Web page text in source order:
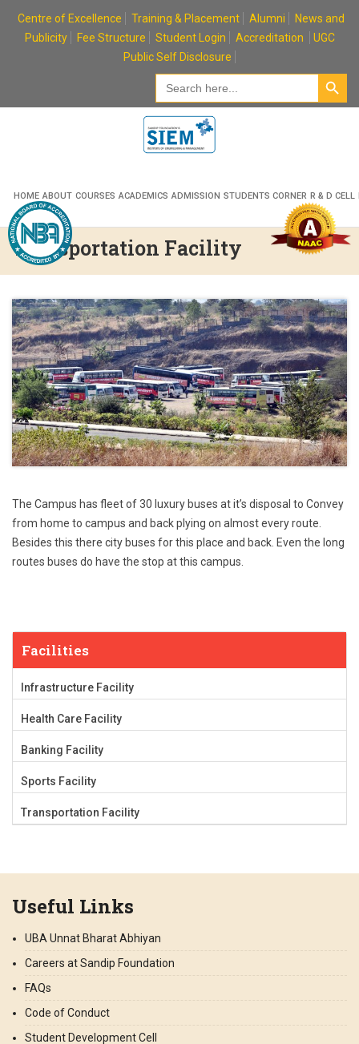
Centre of Excellence Training & Placement Alumni
News and
Publicity
Fee Structure Student Login Accreditation
UGC
Public Self Disclosure
Search
for:
Search Button
HOME ABOUT COURSES ACADEMICS ADMISSION STUDENTS CORNER R & D CELL
Transportation Facility
The Campus has fleet of 30 luxury buses at it’s disposal to Convey
from home to campus and back plying on almost every route.
Besides this there city buses for this place and back. Even the long
routes buses do have the stop at this campus.
Facilities
Infrastructure Facility
Health Care Facility
Banking Facility
Sports Facility
Transportation Facility
Useful Links
UBA Unnat Bharat Abhiyan
Careers at Sandip Foundation
FAQs
Code of Conduct
Student Development Cell